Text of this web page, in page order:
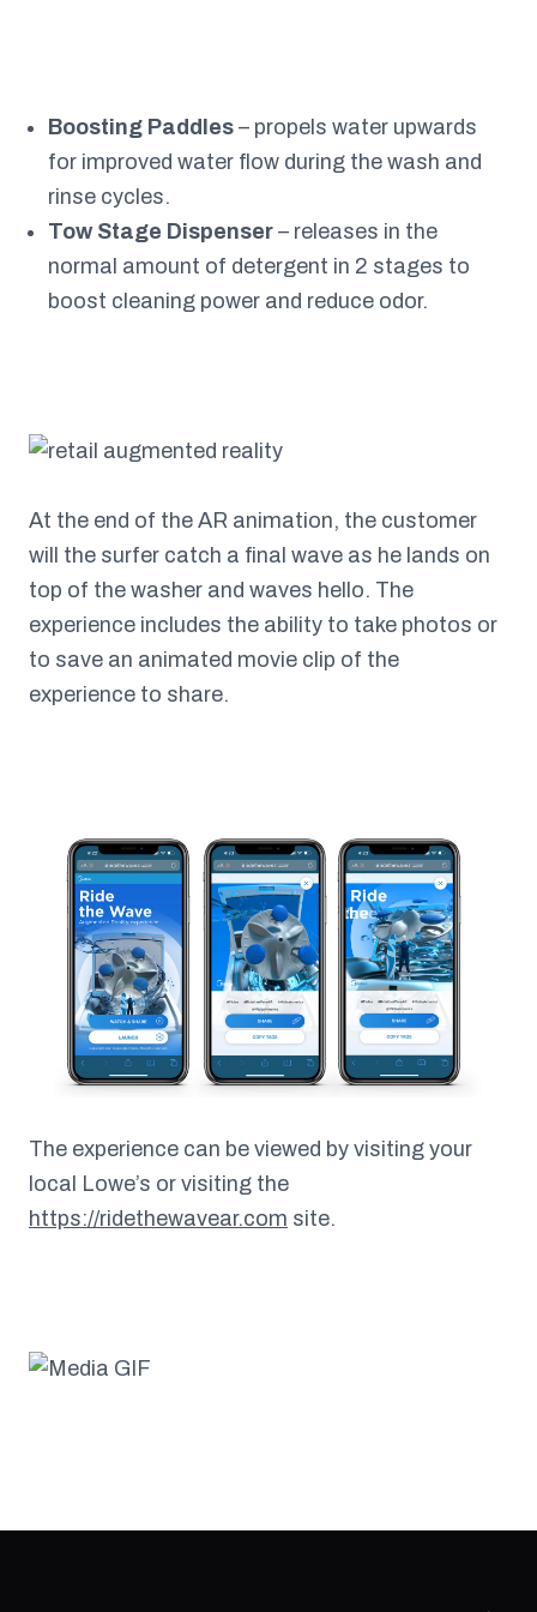
Boosting Paddles – propels water upwards
for improved water flow during the wash and
rinse cycles.
Tow Stage Dispenser – releases in the
normal amount of detergent in 2 stages to
boost cleaning power and reduce odor.
At the end of the AR animation, the customer
will the surfer catch a final wave as he lands on
top of the washer and waves hello. The
experience includes the ability to take photos or
to save an animated movie clip of the
experience to share.
The experience can be viewed by visiting your
local Lowe’s or visiting the
https://ridethewavear.com site.